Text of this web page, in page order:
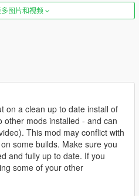
图片和视频
on a clean up to date install of
other mods installed - and can
This mod may conflict with
some builds. Make sure you
and fully up to date. If you
some of your other